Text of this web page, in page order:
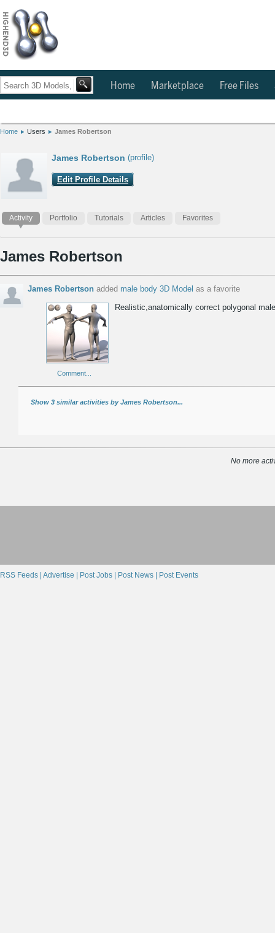
Home Marketplace Free Files
Home Users James Robertson
James Robertson (profile)
Edit Profile Details
Activity Portfolio Tutorials Articles Favorites
James Robertson
James Robertson added male body 3D Model as a favorite
Realistic,anatomically correct polygonal
Comment...
Show 3 similar activities by James Robertson...
No more
RSS Feeds | Advertise | Post Jobs | Post News | Post Events